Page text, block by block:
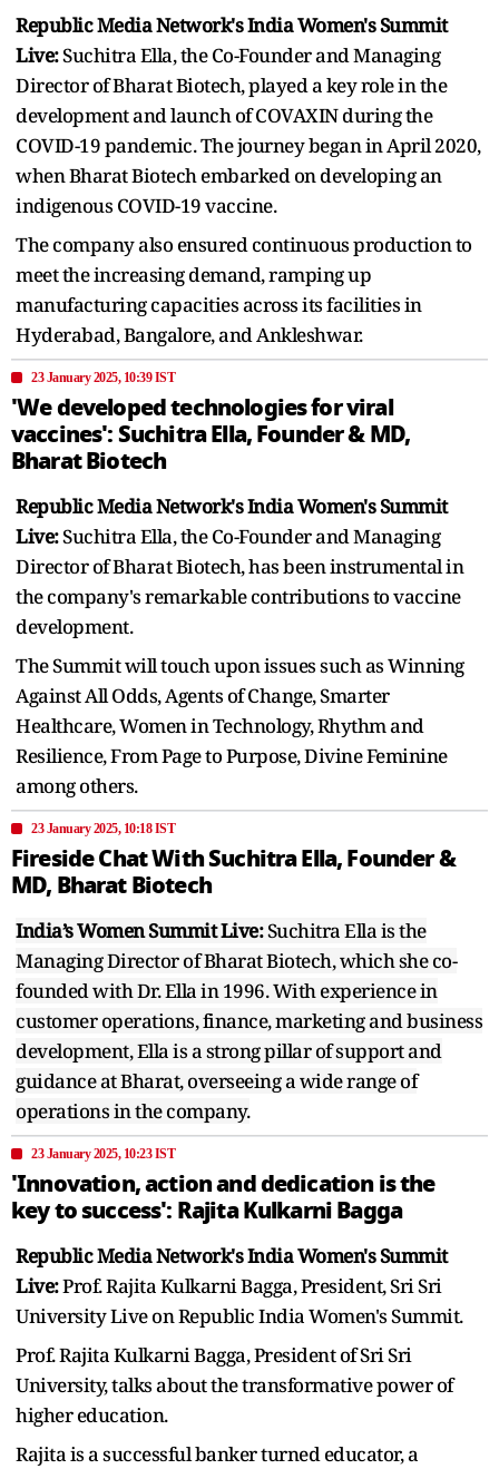
Republic Media Network's India Women's Summit
Live:Suchitra Ella, the Co-Founder and Managing
Director of Bharat Biotech, played a key role in the
development and launch of COVAXIN during the
COVID-19 pandemic. The journey began in April 2020,
when Bharat Biotech embarked on developing an
indigenous COVID-19 vaccine.
The company also ensured continuous production to
meet the increasing demand, ramping up
manufacturing capacities across its facilities in
Hyderabad, Bangalore, and Ankleshwar.
23 January 2025, 10:39 IST
'We developed technologies for viral
vaccines': Suchitra Ella, Founder & MD,
Bharat Biotech
Republic Media Network's India Women's Summit
Live:Suchitra Ella, the Co-Founder and Managing
Director of Bharat Biotech, has been instrumental in
the company's remarkable contributions to vaccine
development.
The Summit will touch upon issues such as Winning
Against All Odds, Agents of Change, Smarter
Healthcare, Women in Technology, Rhythm and
Resilience, From Page to Purpose, Divine Feminine
among others.
23 January 2025, 10:18 IST
Fireside Chat With Suchitra Ella, Founder &
MD, Bharat Biotech
India’s Women Summit Live:Suchitra Ella is the
Managing Director of Bharat Biotech, which she co-
founded with Dr. Ella in 1996. With experience in
customer operations, finance, marketing and business
development, Ella is a strong pillar of support and
guidance at Bharat, overseeing a wide range of
operations in the company.
23 January 2025, 10:23 IST
'Innovation, action and dedication is the
key to success': Rajita Kulkarni Bagga
Republic Media Network's India Women's Summit
Live:Prof. Rajita Kulkarni Bagga, President, Sri Sri
University Live on Republic India Women's Summit.
Prof. Rajita Kulkarni Bagga, President of Sri Sri
University, talks about the transformative power of
higher education.
Rajita is a successful banker turned educator, a